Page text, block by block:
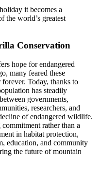
it becomes a
the world’s greatest
Conservation
hope for endangered
many feared these
Today, thanks to
has steadily
governments,
researchers, and
of endangered wildlife.
rather than a
in habitat protection,
education, and community
the future of mountain